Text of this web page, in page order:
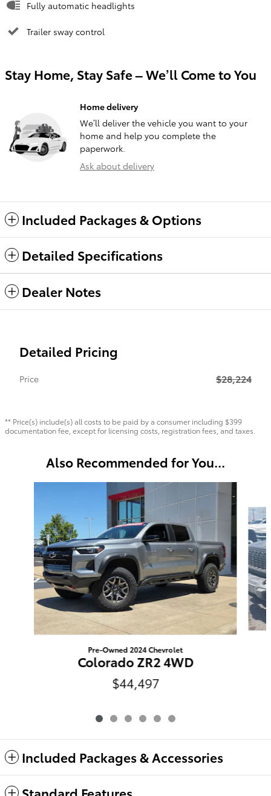
Fully automatic headlights
Trailer sway control
Stay Home, Stay Safe – We’ll Come to You
Home delivery
We’ll deliver the vehicle you want to your
home and help you complete the
paperwork.
Ask about delivery
Included Packages & Options
Detailed Specifications
Dealer Notes
Detailed Pricing
Price $28,224
** Price(s) include(s) all costs to be paid by a consumer including $399
documentation fee, except for licensing costs, registration fees, and taxes.
Also Recommended for You...
Pre-Owned 2024 Chevrolet
Colorado ZR2 4WD
$44,497
Included Packages & Accessories